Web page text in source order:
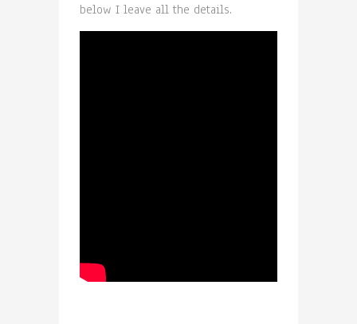
below I leave all the details.